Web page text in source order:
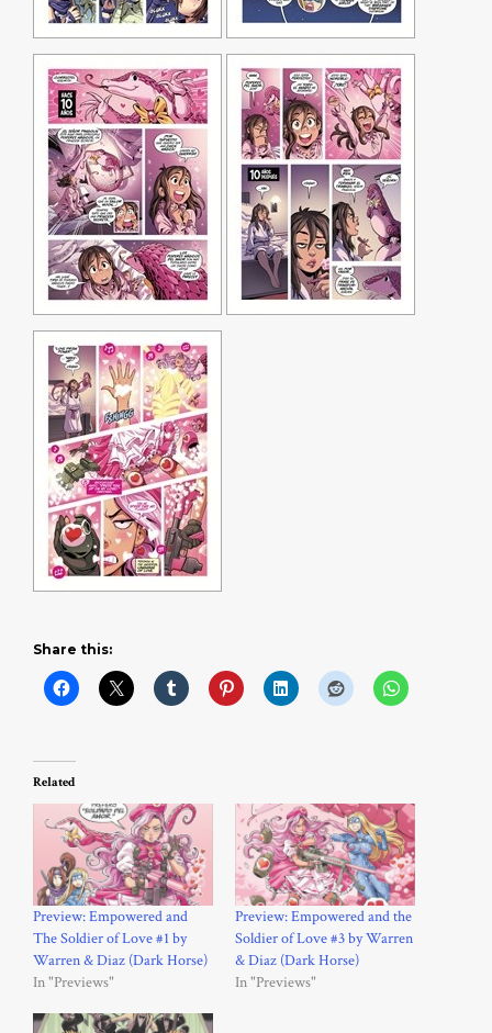
Share this:
Related
Preview: Empowered and
The Soldier of Love #1 by
Warren & Diaz (Dark Horse)
In "Previews"
Preview: Empowered and the
Soldier of Love #3 by Warren
& Diaz (Dark Horse)
In "Previews"